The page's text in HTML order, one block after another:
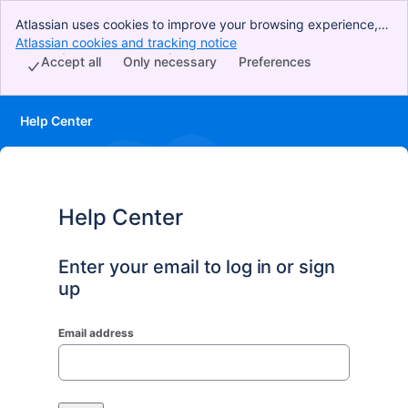
Atlassian uses cookies to improve your browsing experience,
perform analytics and research, and conduct advertising.
Accept all cookies to indicate that you agree to our use of
Atlassian cookies and tracking notice
Preferences
Only necessary
Accept all
Help Center
Help Center
Enter your email to log in or sign
up
Email address